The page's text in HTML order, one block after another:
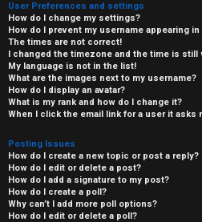
User Preferences and settings
How do I change my settings?
How do I prevent my username appearing
The times are not correct!
I changed the timezone and the time is still
My language is not in the list!
What are the images next to my username?
How do I display an avatar?
What is my rank and how do I change it?
When I click the email link for a user it asks
Posting Issues
How do I create a new topic or post a reply?
How do I edit or delete a post?
How do I add a signature to my post?
How do I create a poll?
Why can’t I add more poll options?
How do I edit or delete a poll?